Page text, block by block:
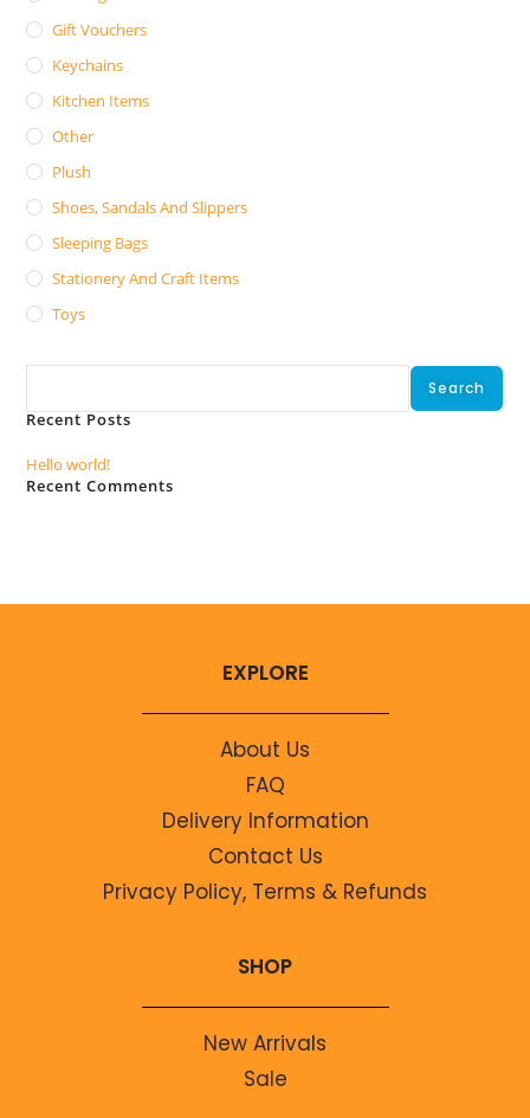
Gift Vouchers
Keychains
Kitchen Items
Other
Plush
Shoes, Sandals And Slippers
Sleeping Bags
Stationery And Craft Items
Toys
Search
Recent Posts
Hello world!
Recent Comments
EXPLORE
About Us
FAQ
Delivery Information
Contact Us
Privacy Policy, Terms & Refunds
SHOP
New Arrivals
Sale